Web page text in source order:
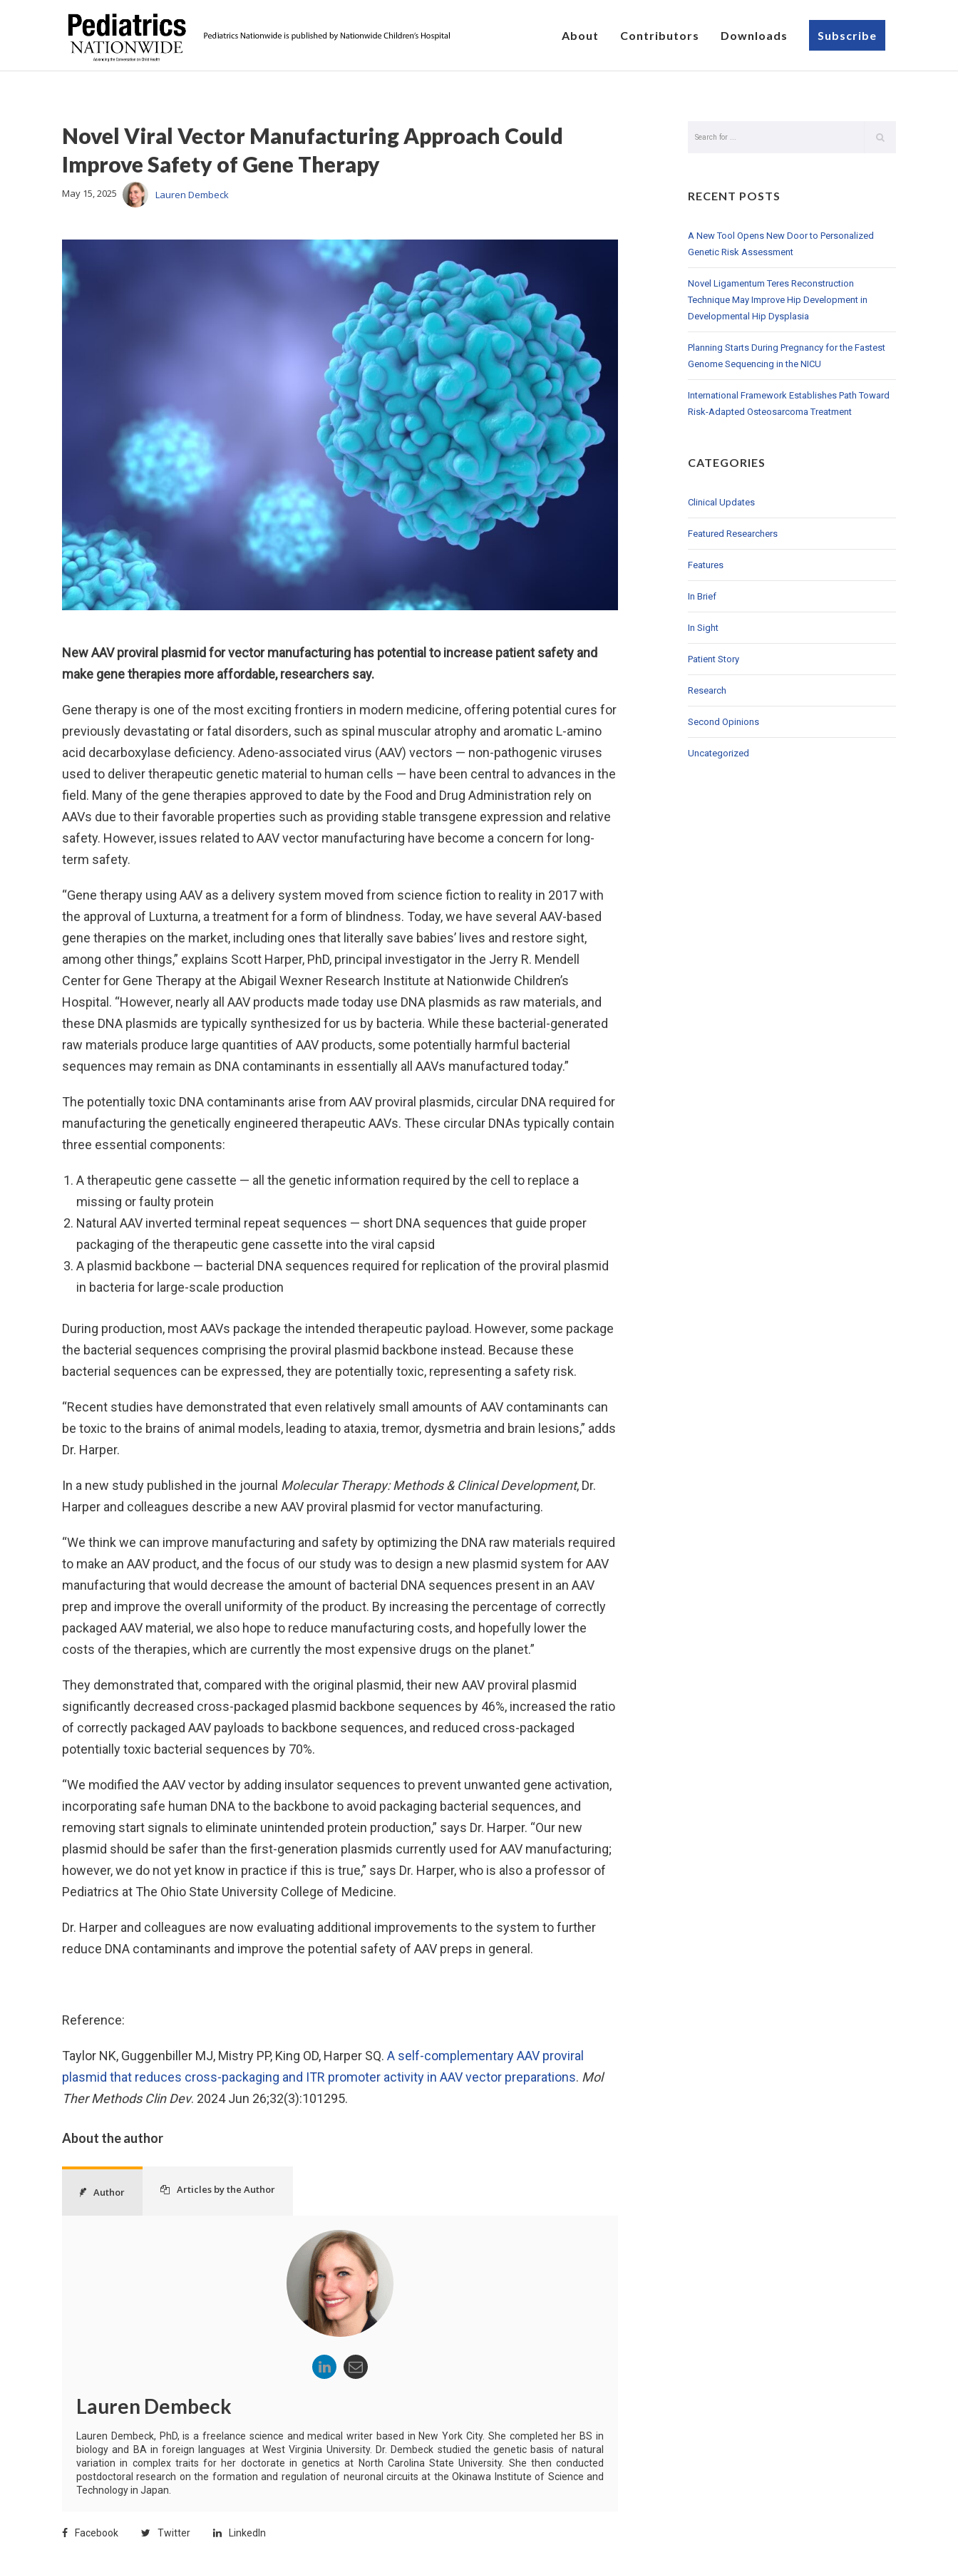
About Contributors Downloads Subscribe
Novel Viral Vector Manufacturing Approach Could
Improve Safety of Gene Therapy
May 15, 2025 Lauren Dembeck
New AAV proviral plasmid for vector manufacturing has potential to increase patient safety and
make gene therapies more affordable, researchers say.
Gene therapy is one of the most exciting frontiers in modern medicine, offering potential cures for
previously devastating or fatal disorders, such as spinal muscular atrophy and aromatic L-amino
acid decarboxylase deficiency. Adeno-associated virus (AAV) vectors — non-pathogenic viruses
used to deliver therapeutic genetic material to human cells — have been central to advances in the
field. Many of the gene therapies approved to date by the Food and Drug Administration rely on
AAVs due to their favorable properties such as providing stable transgene expression and relative
safety. However, issues related to AAV vector manufacturing have become a concern for long-
term safety.
“Gene therapy using AAV as a delivery system moved from science fiction to reality in 2017 with
the approval of Luxturna, a treatment for a form of blindness. Today, we have several AAV-based
gene therapies on the market, including ones that literally save babies’ lives and restore sight,
among other things,” explains Scott Harper, PhD, principal investigator in the Jerry R. Mendell
Center for Gene Therapy at the Abigail Wexner Research Institute at Nationwide Children’s
Hospital. “However, nearly all AAV products made today use DNA plasmids as raw materials, and
these DNA plasmids are typically synthesized for us by bacteria. While these bacterial-generated
raw materials produce large quantities of AAV products, some potentially harmful bacterial
sequences may remain as DNA contaminants in essentially all AAVs manufactured today.”
The potentially toxic DNA contaminants arise from AAV proviral plasmids, circular DNA required for
manufacturing the genetically engineered therapeutic AAVs. These circular DNAs typically contain
three essential components:
A therapeutic gene cassette — all the genetic information required by the cell to replace a
missing or faulty protein
Natural AAV inverted terminal repeat sequences — short DNA sequences that guide proper
packaging of the therapeutic gene cassette into the viral capsid
A plasmid backbone — bacterial DNA sequences required for replication of the proviral plasmid
in bacteria for large-scale production
During production, most AAVs package the intended therapeutic payload. However, some package
the bacterial sequences comprising the proviral plasmid backbone instead. Because these
bacterial sequences can be expressed, they are potentially toxic, representing a safety risk.
“Recent studies have demonstrated that even relatively small amounts of AAV contaminants can
be toxic to the brains of animal models, leading to ataxia, tremor, dysmetria and brain lesions,” adds
Dr. Harper.
In a new study published in the journal Molecular Therapy: Methods & Clinical Development, Dr.
Harper and colleagues describe a new AAV proviral plasmid for vector manufacturing.
“We think we can improve manufacturing and safety by optimizing the DNA raw materials required
to make an AAV product, and the focus of our study was to design a new plasmid system for AAV
manufacturing that would decrease the amount of bacterial DNA sequences present in an AAV
prep and improve the overall uniformity of the product. By increasing the percentage of correctly
packaged AAV material, we also hope to reduce manufacturing costs, and hopefully lower the
costs of the therapies, which are currently the most expensive drugs on the planet.”
They demonstrated that, compared with the original plasmid, their new AAV proviral plasmid
significantly decreased cross-packaged plasmid backbone sequences by 46%, increased the ratio
of correctly packaged AAV payloads to backbone sequences, and reduced cross-packaged
potentially toxic bacterial sequences by 70%.
“We modified the AAV vector by adding insulator sequences to prevent unwanted gene activation,
incorporating safe human DNA to the backbone to avoid packaging bacterial sequences, and
removing start signals to eliminate unintended protein production,” says Dr. Harper. “Our new
plasmid should be safer than the first-generation plasmids currently used for AAV manufacturing;
however, we do not yet know in practice if this is true,” says Dr. Harper, who is also a professor of
Pediatrics at The Ohio State University College of Medicine.
Dr. Harper and colleagues are now evaluating additional improvements to the system to further
reduce DNA contaminants and improve the potential safety of AAV preps in general.
Reference:
Taylor NK, Guggenbiller MJ, Mistry PP, King OD, Harper SQ. A self-complementary AAV proviral
plasmid that reduces cross-packaging and ITR promoter activity in AAV vector preparations. Mol
Ther Methods Clin Dev. 2024 Jun 26;32(3):101295.
About the author
Author Articles by the Author
Lauren Dembeck
Lauren Dembeck, PhD, is a freelance science and medical writer based in New York City. She completed her BS in
biology and BA in foreign languages at West Virginia University. Dr. Dembeck studied the genetic basis of natural
variation in complex traits for her doctorate in genetics at North Carolina State University. She then conducted
postdoctoral research on the formation and regulation of neuronal circuits at the Okinawa Institute of Science and
Technology in Japan.
Facebook Twitter LinkedIn
RECENT POSTS
A New Tool Opens New Door to Personalized
Genetic Risk Assessment
Novel Ligamentum Teres Reconstruction
Technique May Improve Hip Development in
Developmental Hip Dysplasia
Planning Starts During Pregnancy for the Fastest
Genome Sequencing in the NICU
International Framework Establishes Path Toward
Risk-Adapted Osteosarcoma Treatment
CATEGORIES
Clinical Updates
Featured Researchers
Features
In Brief
In Sight
Patient Story
Research
Second Opinions
Uncategorized